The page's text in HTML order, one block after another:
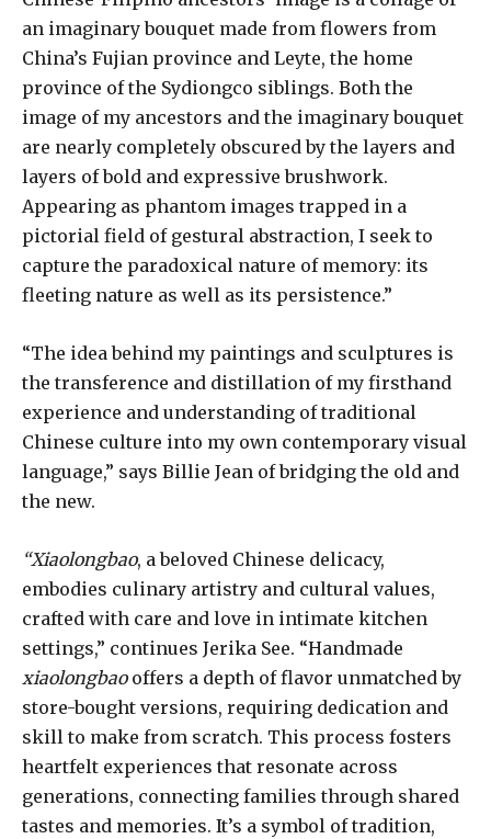
an imaginary bouquet made from flowers from
China’s Fujian province and Leyte, the home
province of the Sydiongco siblings. Both the
image of my ancestors and the imaginary bouquet
are nearly completely obscured by the layers and
layers of bold and expressive brushwork.
Appearing as phantom images trapped in a
pictorial field of gestural abstraction, I seek to
capture the paradoxical nature of memory: its
fleeting nature as well as its persistence.”
“The idea behind my paintings and sculptures is
the transference and distillation of my firsthand
experience and understanding of traditional
Chinese culture into my own contemporary visual
language,” says Billie Jean of bridging the old and
the new.
“Xiaolongbao, a beloved Chinese delicacy,
embodies culinary artistry and cultural values,
crafted with care and love in intimate kitchen
settings,” continues Jerika See. “Handmade
xiaolongbaooffers a depth of flavor unmatched by
store-bought versions, requiring dedication and
skill to make from scratch. This process fosters
heartfelt experiences that resonate across
generations, connecting families through shared
tastes and memories. It’s a symbol of tradition,